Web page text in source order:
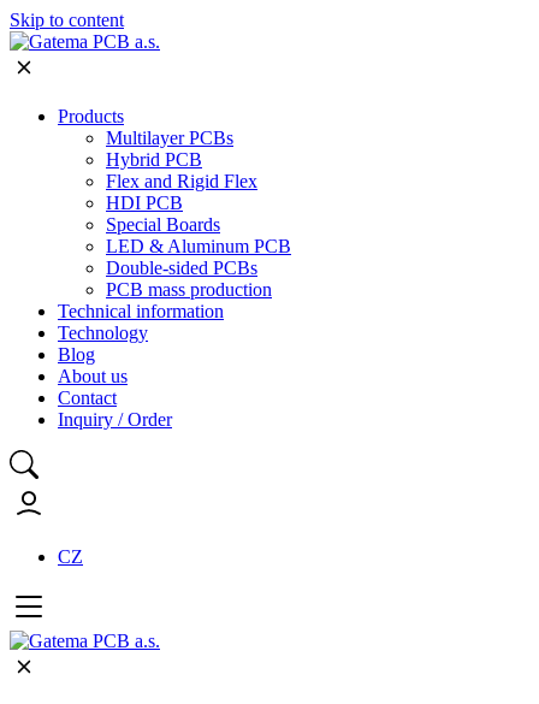
Skip to content
Products
Multilayer PCBs
Hybrid PCB
Flex and Rigid Flex
HDI PCB
Special Boards
LED & Aluminum PCB
Double-sided PCBs
PCB mass production
Technical information
Technology
Blog
About us
Contact
Inquiry / Order
CZ